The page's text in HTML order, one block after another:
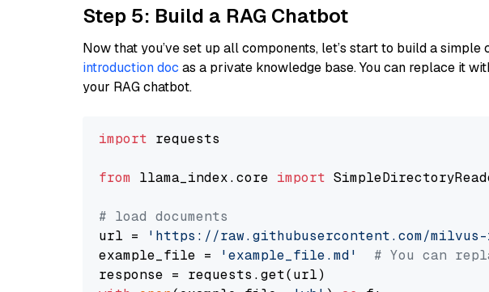
Step 5: Build a RAG Chatbot
Now that you’ve set up all components, let’s start to build a simple
introduction doc as a private knowledge base. You can replace it
your RAG chatbot.
import requests
from llama_index.core import
# load documents
url =
'https://raw.githubusercontent.com/
example_file =
'example_file.md'
# You can